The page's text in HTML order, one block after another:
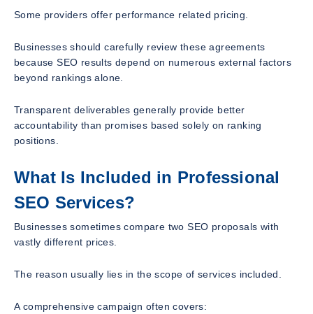
Some providers offer performance related pricing.
Businesses should carefully review these agreements
because SEO results depend on numerous external factors
beyond rankings alone.
Transparent deliverables generally provide better
accountability than promises based solely on ranking
positions.
What Is Included in Professional
SEO Services?
Businesses sometimes compare two SEO proposals with
vastly different prices.
The reason usually lies in the scope of services included.
A comprehensive campaign often covers: